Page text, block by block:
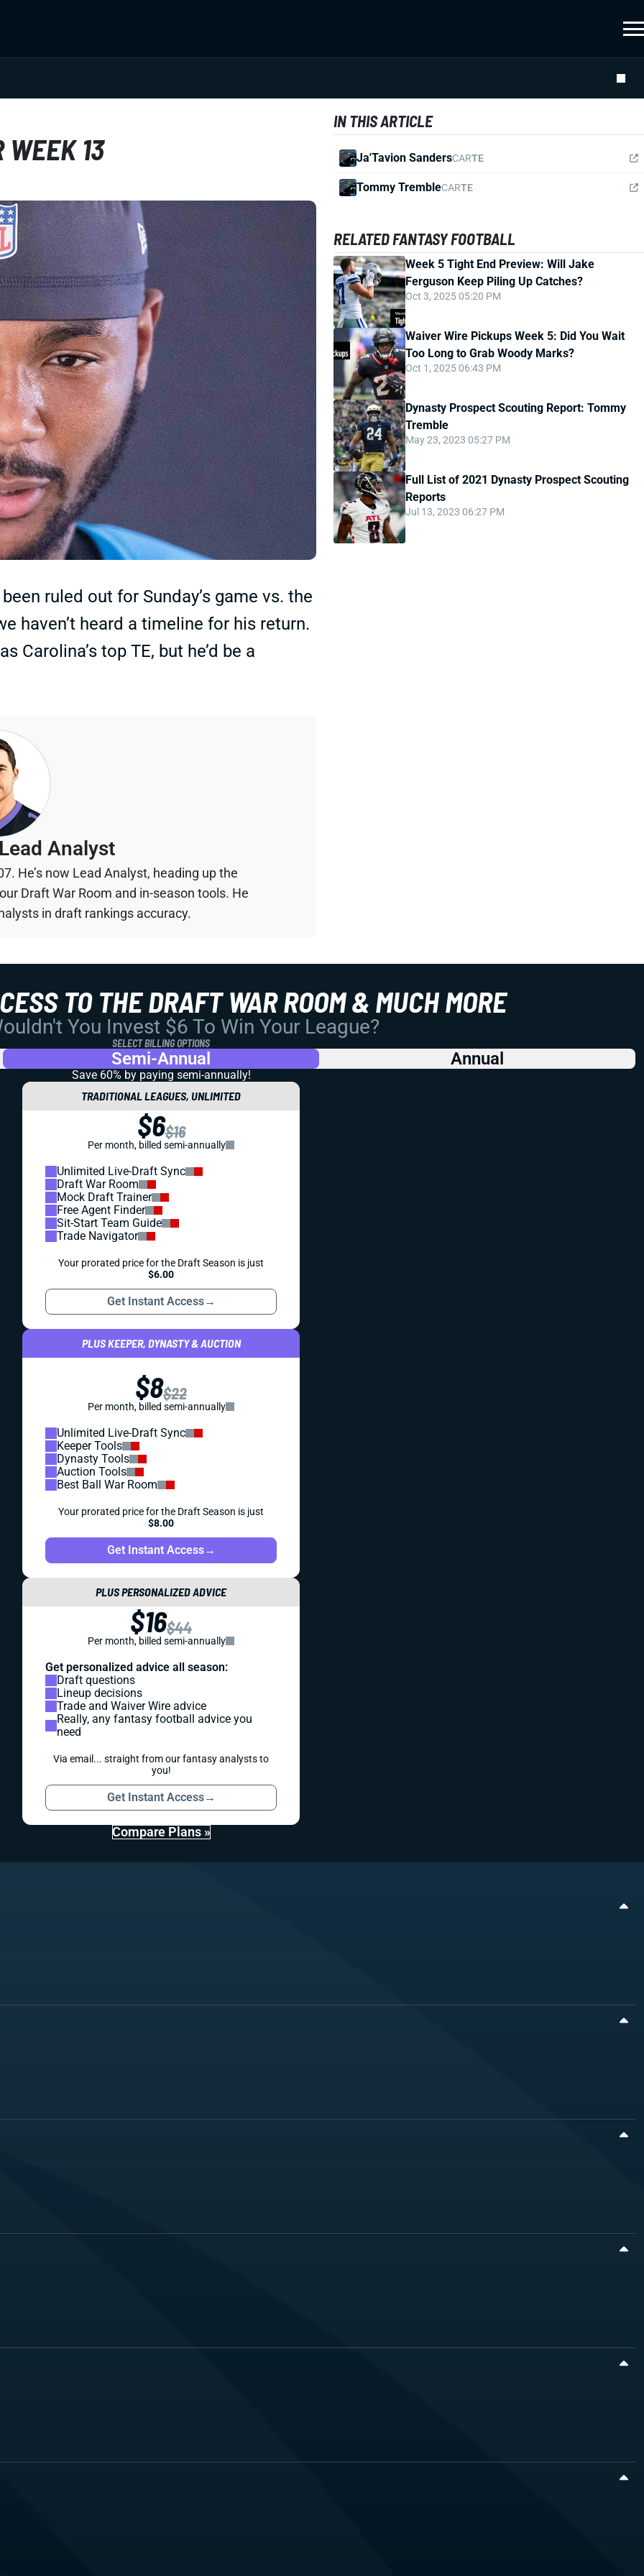
WEEK 13
ruled out for Sunday’s game vs. the
haven’t heard a timeline for his return.
Carolina’s top TE, but he’d be a
Lead Analyst
He’s now Lead Analyst, heading up the
Draft War Room and in-season tools. He
in draft rankings accuracy.
IN THIS ARTICLE
Ja'Tavion SandersCARTE
Tommy TrembleCARTE
RELATED FANTASY FOOTBALL
Week 5 Tight End Preview: Will Jake
Ferguson Keep Piling Up Catches?
Oct 3, 2025 05:20 PM
Waiver Wire Pickups Week 5: Did You Wait
Too Long to Grab Woody Marks?
Oct 1, 2025 06:43 PM
Dynasty Prospect Scouting Report: Tommy
Tremble
May 23, 2023 05:27 PM
Full List of 2021 Dynasty Prospect Scouting
Reports
Jul 13, 2023 06:27 PM
TO THE DRAFT WAR ROOM & MUCH MORE
You Invest $6 To Win Your League?
SELECT BILLING OPTIONS
Semi-Annual Annual
Save 60% by paying semi-annually!
TRADITIONAL LEAGUES, UNLIMITED
$6$16
Per month, billed semi-annually
Unlimited Live-Draft Sync
Draft War Room
Mock Draft Trainer
Free Agent Finder
Sit-Start Team Guide
Trade Navigator
Your prorated price for the Draft Season is just
$6.00
Get Instant Access→
PLUS KEEPER, DYNASTY & AUCTION
$8$22
Per month, billed semi-annually
Unlimited Live-Draft Sync
Keeper Tools
Dynasty Tools
Auction Tools
Best Ball War Room
Your prorated price for the Draft Season is just
$8.00
Get Instant Access→
PLUS PERSONALIZED ADVICE
$16$44
Per month, billed semi-annually
Get personalized advice all season:
Draft questions
Lineup decisions
Trade and Waiver Wire advice
Really, any fantasy football advice you
need
Via email... straight from our fantasy analysts to
you!
Get Instant Access→
Compare Plans »